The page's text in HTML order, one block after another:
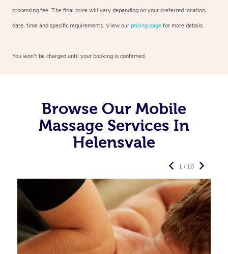
processing fee. The final price will vary depending on your preferred location,
date, time and specific requirements. View our pricing page for more details.
You won’t be charged until your booking is confirmed.
Browse Our Mobile
Massage Services In
Helensvale
1 / 10